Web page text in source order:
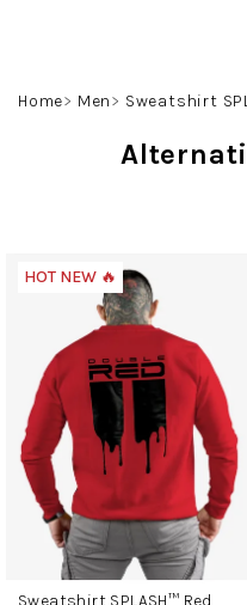
Home Men Sweatshirt
HOT NEW 🔥
Sweatshirt SPLASH™ Red